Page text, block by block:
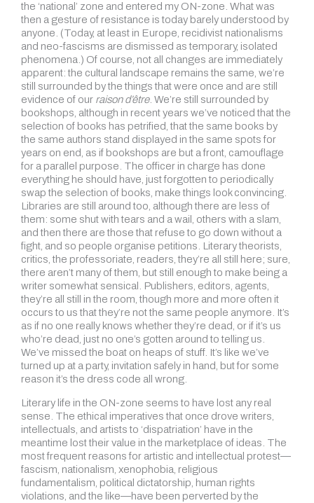
the ‘national’ zone and entered my ON-zone. What was
then a gesture of resistance is today barely understood by
anyone. (Today, at least in Europe, recidivist nationalisms
and neo-fascisms are dismissed as temporary, isolated
phenomena.) Of course, not all changes are immediately
apparent: the cultural landscape remains the same, we’re
still surrounded by the things that were once and are still
evidence of our raison d’être. We’re still surrounded by
bookshops, although in recent years we’ve noticed that the
selection of books has petrified, that the same books by
the same authors stand displayed in the same spots for
years on end, as if bookshops are but a front, camouflage
for a parallel purpose. The officer in charge has done
everything he should have, just forgotten to periodically
swap the selection of books, make things look convincing.
Libraries are still around too, although there are less of
them: some shut with tears and a wail, others with a slam,
and then there are those that refuse to go down without a
fight, and so people organise petitions. Literary theorists,
critics, the professoriate, readers, they’re all still here; sure,
there aren’t many of them, but still enough to make being a
writer somewhat sensical. Publishers, editors, agents,
they’re all still in the room, though more and more often it
occurs to us that they’re not the same people anymore. It’s
as if no one really knows whether they’re dead, or if it’s us
who’re dead, just no one’s gotten around to telling us.
We’ve missed the boat on heaps of stuff. It’s like we’ve
turned up at a party, invitation safely in hand, but for some
reason it’s the dress code all wrong.
Literary life in the ON-zone seems to have lost any real
sense. The ethical imperatives that once drove writers,
intellectuals, and artists to ‘dispatriation’ have in the
meantime lost their value in the marketplace of ideas. The
most frequent reasons for artistic and intellectual protest—
fascism, nationalism, xenophobia, religious
fundamentalism, political dictatorship, human rights
violations, and the like—have been perverted by the